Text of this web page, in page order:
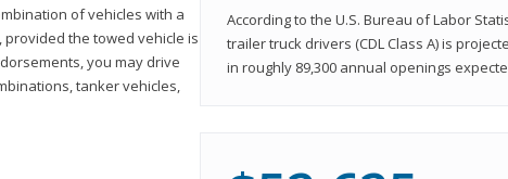
of vehicles with a
provided the towed vehicle is
you may drive
tanker vehicles,
According to the U.S. Bureau of Labor
trailer truck drivers (CDL Class A) is
in roughly 89,300 annual openings